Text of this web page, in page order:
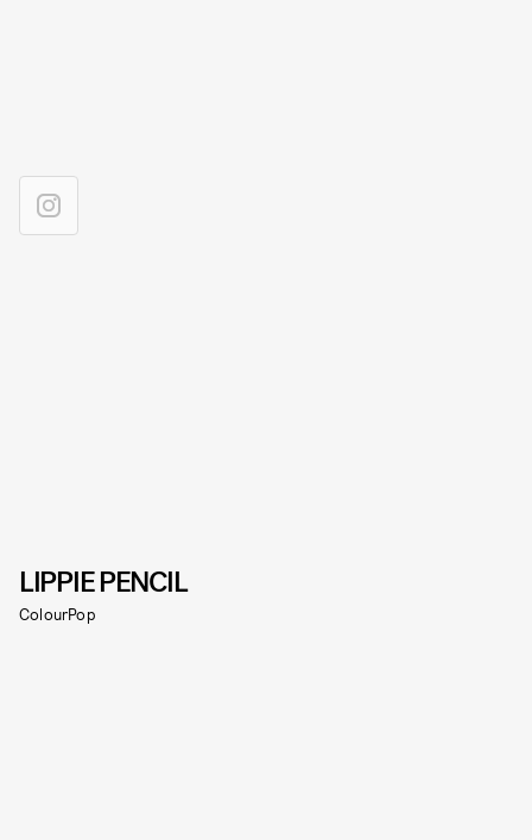
LIPPIE PENCIL
ColourPop